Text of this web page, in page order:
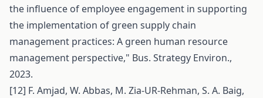
the influence of employee engagement in supporting
the implementation of green supply chain
management practices: A green human resource
management perspective," Bus. Strategy Environ.,
2023.
[12] F. Amjad, W. Abbas, M. Zia-UR-Rehman, S. A. Baig,